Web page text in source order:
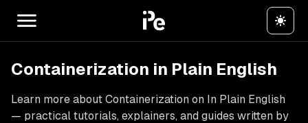
Containerization in Plain English
Learn more about Containerization on In Plain English
— practical tutorials, explainers, and guides written by